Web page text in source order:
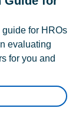
for HROs
evaluating
for you and